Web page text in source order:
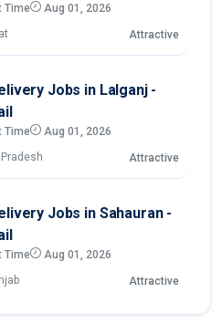
Time Aug 01, 2026
Attractive
Jobs in Lalganj -
Time Aug 01, 2026
Attractive
Jobs in Sahauran -
Time Aug 01, 2026
Attractive